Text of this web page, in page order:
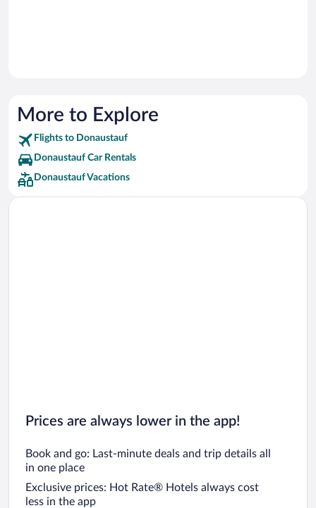
More to Explore
Flights to Donaustauf
Donaustauf Car Rentals
Donaustauf Vacations
Prices are always lower in the app!
Book and go: Last-minute deals and trip details all
in one place
Exclusive prices: Hot Rate® Hotels always cost
less in the app